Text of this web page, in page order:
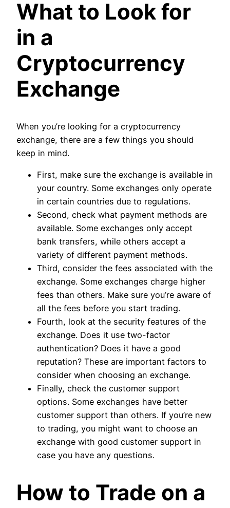
What to Look for
in a
Cryptocurrency
Exchange
When you’re looking for a cryptocurrency
exchange, there are a few things you should
keep in mind.
First, make sure the exchange is available in
your country. Some exchanges only operate
in certain countries due to regulations.
Second, check what payment methods are
available. Some exchanges only accept
bank transfers, while others accept a
variety of different payment methods.
Third, consider the fees associated with the
exchange. Some exchanges charge higher
fees than others. Make sure you’re aware of
all the fees before you start trading.
Fourth, look at the security features of the
exchange. Does it use two-factor
authentication? Does it have a good
reputation? These are important factors to
consider when choosing an exchange.
Finally, check the customer support
options. Some exchanges have better
customer support than others. If you’re new
to trading, you might want to choose an
exchange with good customer support in
case you have any questions.
How to Trade on a